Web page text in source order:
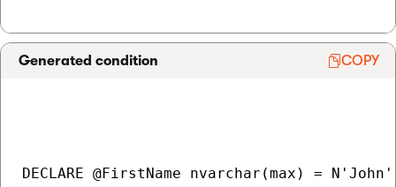
Generated condition COPY
DECLARE @FirstName nvarchar(max) =